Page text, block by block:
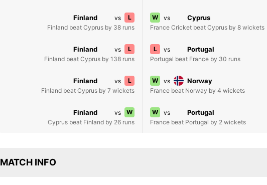
Finland vs
L
Finland beat Cyprus by 38 runs
W vs Cyprus
France Cricket beat Cyprus by 8 wickets
Finland vs
L
Finland beat Cyprus by 138 runs
L vs Portugal
Portugal beat France by 30 runs
Finland vs
L
Finland beat Cyprus by 7 wickets
W vs Norway
France beat Norway by 4 wickets
Finland vs
W
Cyprus beat Finland by 26 runs
W vs Portugal
France beat Portugal by 2 wickets
MATCH INFO